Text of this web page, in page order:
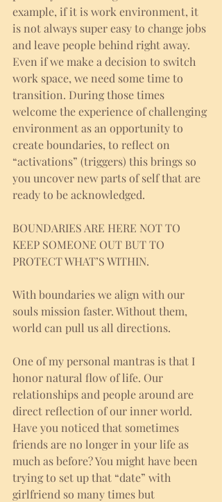
example, if it is work environment, it
is not always super easy to change jobs
and leave people behind right away.
Even if we make a decision to switch
work space, we need some time to
transition. During those times
welcome the experience of challenging
environment as an opportunity to
create boundaries, to reflect on
“activations” (triggers) this brings so
you uncover new parts of self that are
ready to be acknowledged.
BOUNDARIES ARE HERE NOT TO
KEEP SOMEONE OUT BUT TO
PROTECT WHAT’S WITHIN.
With boundaries we align with our
souls mission faster. Without them,
world can pull us all directions.
One of my personal mantras is that I
honor natural flow of life. Our
relationships and people around are
direct reflection of our inner world.
Have you noticed that sometimes
friends are no longer in your life as
much as before? You might have been
trying to set up that “date” with
girlfriend so many times but